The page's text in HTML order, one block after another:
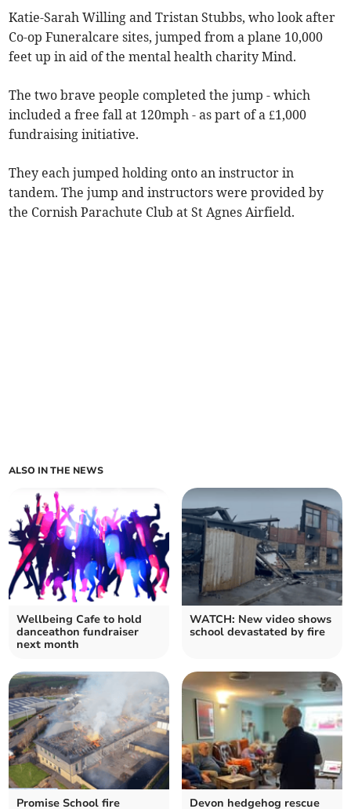
Katie-Sarah Willing and Tristan Stubbs, who look after
Co-op Funeralcare sites, jumped from a plane 10,000
feet up in aid of the mental health charity Mind.
The two brave people completed the jump - which
included a free fall at 120mph - as part of a £1,000
fundraising initiative.
They each jumped holding onto an instructor in
tandem. The jump and instructors were provided by
the Cornish Parachute Club at St Agnes Airfield.
ALSO IN THE NEWS
Wellbeing Cafe to hold
danceathon fundraiser
next month
WATCH: New video shows
school devastated by fire
Promise School fire
Devon hedgehog rescue